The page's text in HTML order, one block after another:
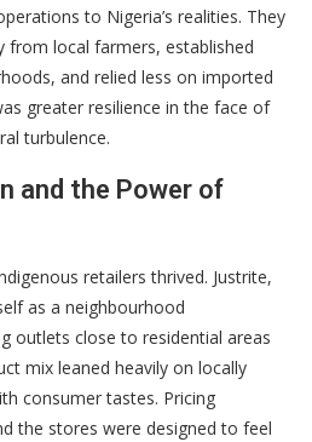
to Nigeria’s realities. They
from local farmers, established
and relied less on imported
greater resilience in the face of
turbulence.
and the Power of
retailers thrived. Justrite,
as a neighbourhood
outlets close to residential areas
mix leaned heavily on locally
consumer tastes. Pricing
the stores were designed to feel